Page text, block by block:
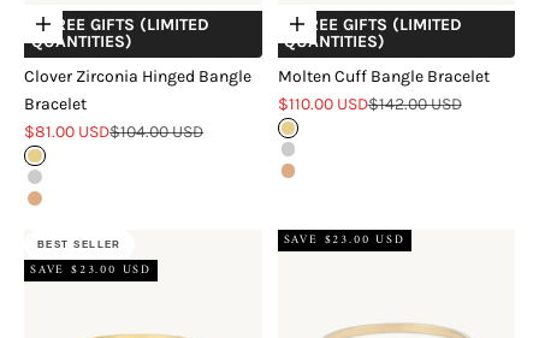
Choose options
+ FREE GIFTS (LIMITED
QUANTITIES)
Clover Zirconia Hinged Bangle
Bracelet
Sale price
$81.00 USDRegular price
$104.00 USD
Gold
Silver
Rose Gold
Choose options
+ FREE GIFTS (LIMITED
QUANTITIES)
Molten Cuff Bangle Bracelet
Sale price
$110.00 USDRegular price
$142.00 USD
Gold
Silver
Rose Gold
BEST SELLER
SAVE $23.00 USD
SAVE $23.00 USD